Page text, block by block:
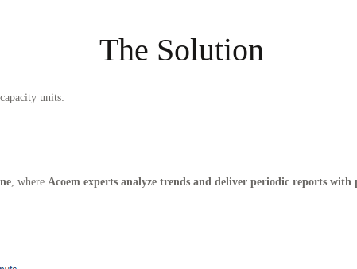
The Solution
units:
, where Acoem experts analyze trends and deliver periodic reports with